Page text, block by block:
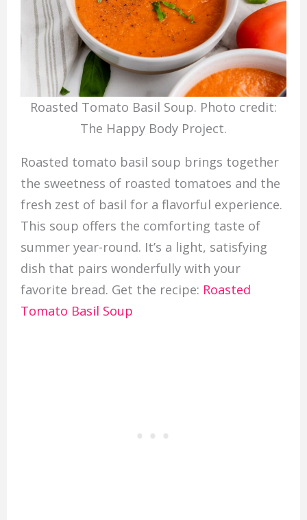
Roasted Tomato Basil Soup. Photo credit:
The Happy Body Project.
Roasted tomato basil soup brings together
the sweetness of roasted tomatoes and the
fresh zest of basil for a flavorful experience.
This soup offers the comforting taste of
summer year-round. It’s a light, satisfying
dish that pairs wonderfully with your
favorite bread. Get the recipe: Roasted
Tomato Basil Soup